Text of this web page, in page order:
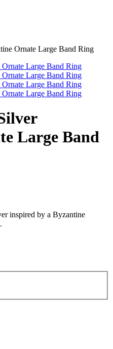
Ornate Large Band Ring
Large Band
inspired by a Byzantine